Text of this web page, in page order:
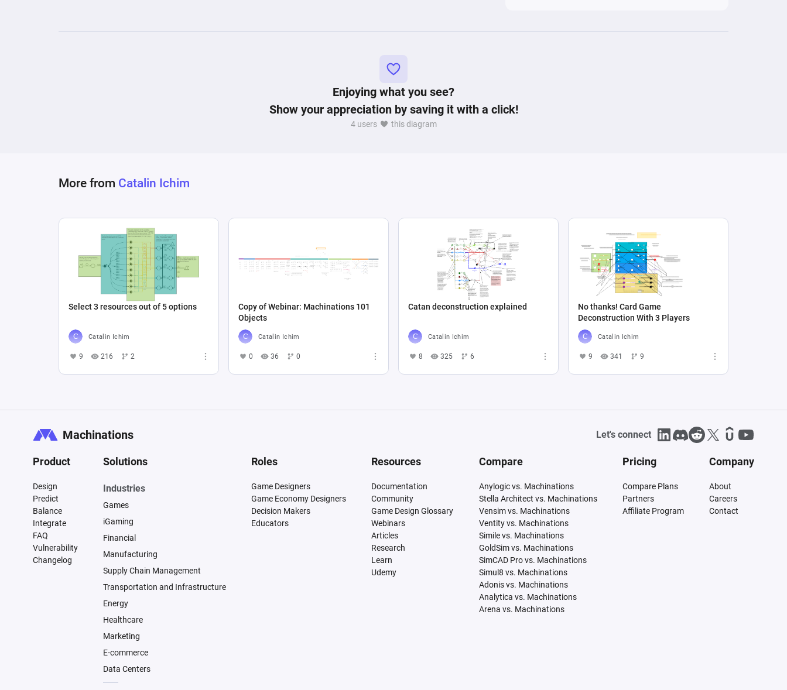
Enjoying what you see?
Show your appreciation by saving it with a click!
4 users this diagram
More from Catalin Ichim
Select 3 resources out of 5 options
Catalin Ichim
9 216 2
Copy of Webinar: Machinations 101
Objects
Catalin Ichim
0 36 0
Catan deconstruction explained
Catalin Ichim
8 325 6
No thanks! Card Game
Deconstruction With 3 Players
Catalin Ichim
9 341 9
Machinations Let's connect
Product
Design
Predict
Balance
Integrate
FAQ
Vulnerability
Changelog
Solutions
Industries
Games
iGaming
Financial
Manufacturing
Supply Chain Management
Transportation and Infrastructure
Energy
Healthcare
Marketing
E-commerce
Data Centers
Roles
Game Designers
Game Economy Designers
Decision Makers
Educators
Resources
Documentation
Community
Game Design Glossary
Webinars
Articles
Research
Learn
Udemy
Compare
Anylogic vs. Machinations
Stella Architect vs. Machinations
Vensim vs. Machinations
Ventity vs. Machinations
Simile vs. Machinations
GoldSim vs. Machinations
SimCAD Pro vs. Machinations
Simul8 vs. Machinations
Adonis vs. Machinations
Analytica vs. Machinations
Arena vs. Machinations
Pricing
Compare Plans
Partners
Affiliate Program
Company
About
Careers
Contact